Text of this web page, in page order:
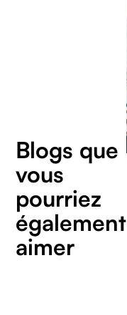
Blogs que
vous
pourriez
également
aimer